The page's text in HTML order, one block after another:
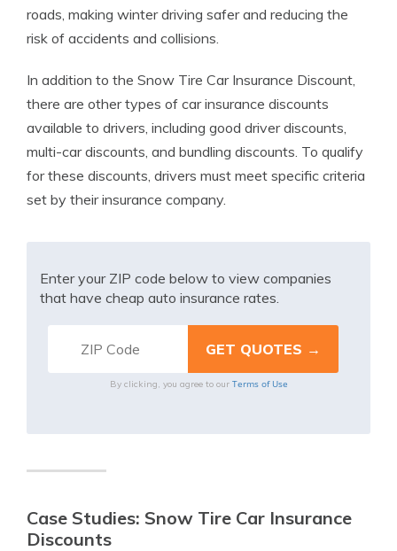
roads, making winter driving safer and reducing the
risk of accidents and collisions.
In addition to the Snow Tire Car Insurance Discount,
there are other types of car insurance discounts
available to drivers, including good driver discounts,
multi-car discounts, and bundling discounts. To qualify
for these discounts, drivers must meet specific criteria
set by their insurance company.
Enter your ZIP code below to view companies
that have cheap auto insurance rates.
By clicking, you agree to our Terms of Use
Case Studies: Snow Tire Car Insurance
Discounts